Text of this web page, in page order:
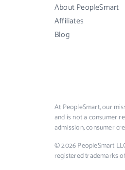
About PeopleSmart
Affiliates
Blog
At PeopleSmart, our
and is not a consumer
admission, consumer
© 2026 PeopleSmart
registered trademarks